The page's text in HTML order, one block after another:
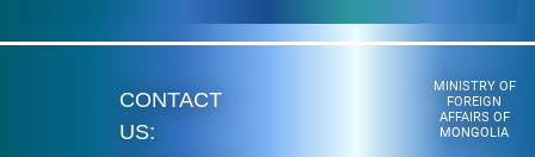
CONTACT
US:
MINISTRY OF
FOREIGN
AFFAIRS OF
MONGOLIA